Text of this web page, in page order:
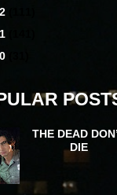
THE DEAD
DIE